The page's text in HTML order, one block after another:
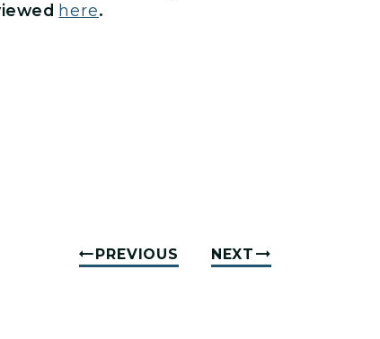
here.
PREVIOUS NEXT